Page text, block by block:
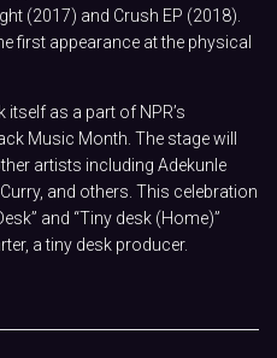
(2017) and Crush EP (2018).
first appearance at the physical
itself as a part of NPR’s
Music Month. The stage will
artists including Adekunle
and others. This celebration
and “Tiny desk (Home)”
a tiny desk producer.